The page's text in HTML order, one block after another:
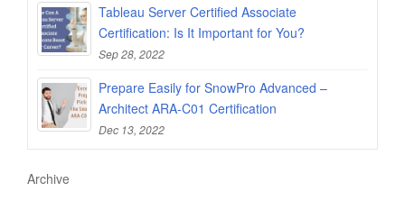
Tableau Server Certified Associate
Certification: Is It Important for You?
Sep 28, 2022
Prepare Easily for SnowPro Advanced –
Architect ARA-C01 Certification
Dec 13, 2022
Archive